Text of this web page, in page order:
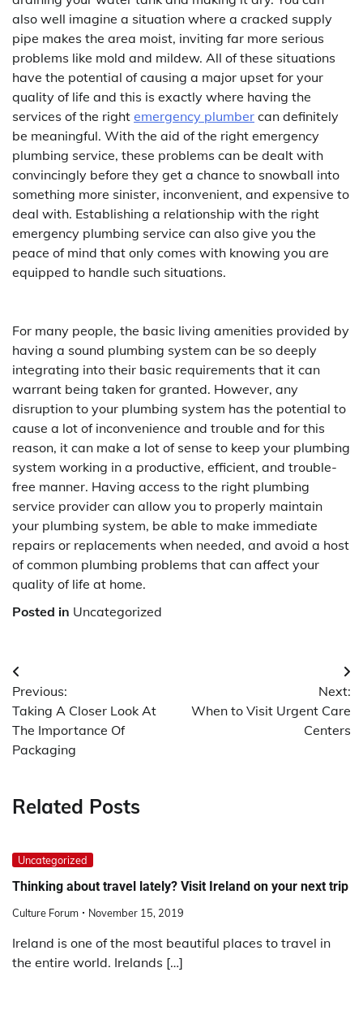
also well imagine a situation where a cracked supply
pipe makes the area moist, inviting far more serious
problems like mold and mildew. All of these situations
have the potential of causing a major upset for your
quality of life and this is exactly where having the
services of the right emergency plumber can definitely
be meaningful. With the aid of the right emergency
plumbing service, these problems can be dealt with
convincingly before they get a chance to snowball into
something more sinister, inconvenient, and expensive to
deal with. Establishing a relationship with the right
emergency plumbing service can also give you the
peace of mind that only comes with knowing you are
equipped to handle such situations.
For many people, the basic living amenities provided by
having a sound plumbing system can be so deeply
integrating into their basic requirements that it can
warrant being taken for granted. However, any
disruption to your plumbing system has the potential to
cause a lot of inconvenience and trouble and for this
reason, it can make a lot of sense to keep your plumbing
system working in a productive, efficient, and trouble-
free manner. Having access to the right plumbing
service provider can allow you to properly maintain
your plumbing system, be able to make immediate
repairs or replacements when needed, and avoid a host
of common plumbing problems that can affect your
quality of life at home.
Posted in Uncategorized
Post
navigation
Previous:
Taking A Closer Look At
The Importance Of
Packaging
Next:
When to Visit Urgent Care
Centers
Related Posts
Uncategorized
Thinking about travel lately? Visit Ireland on your next trip
Culture Forum November 15, 2019
Ireland is one of the most beautiful places to travel in
the entire world. Irelands […]